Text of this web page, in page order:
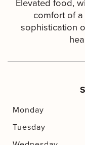
comfort of
sophistication
Monday
Tuesday